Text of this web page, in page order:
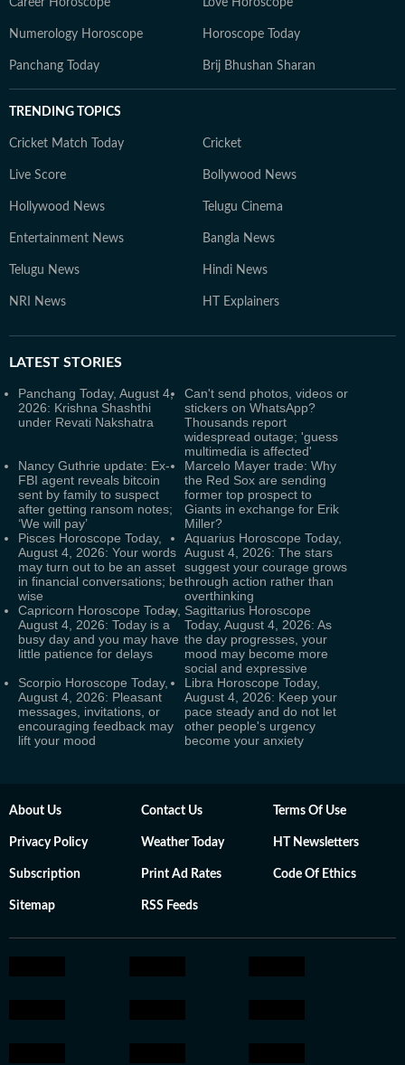
Career Horoscope Love Horoscope
Numerology Horoscope Horoscope Today
Panchang Today Brij Bhushan Sharan
TRENDING TOPICS
Cricket Match Today Cricket
Live Score Bollywood News
Hollywood News Telugu Cinema
Entertainment News Bangla News
Telugu News Hindi News
NRI News HT Explainers
LATEST STORIES
Panchang Today, August 4,
2026: Krishna Shashthi
under Revati Nakshatra
Can't send photos, videos or
stickers on WhatsApp?
Thousands report
widespread outage; 'guess
multimedia is affected'
Nancy Guthrie update: Ex-
FBI agent reveals bitcoin
sent by family to suspect
after getting ransom notes;
‘We will pay’
Marcelo Mayer trade: Why
the Red Sox are sending
former top prospect to
Giants in exchange for Erik
Miller?
Pisces Horoscope Today,
August 4, 2026: Your words
may turn out to be an asset
in financial conversations; be
wise
Aquarius Horoscope Today,
August 4, 2026: The stars
suggest your courage grows
through action rather than
overthinking
Capricorn Horoscope Today,
August 4, 2026: Today is a
busy day and you may have
little patience for delays
Sagittarius Horoscope
Today, August 4, 2026: As
the day progresses, your
mood may become more
social and expressive
Scorpio Horoscope Today,
August 4, 2026: Pleasant
messages, invitations, or
encouraging feedback may
lift your mood
Libra Horoscope Today,
August 4, 2026: Keep your
pace steady and do not let
other people's urgency
become your anxiety
About Us Contact Us Terms Of Use
Privacy Policy Weather Today HT Newsletters
Subscription Print Ad Rates Code Of Ethics
Sitemap RSS Feeds